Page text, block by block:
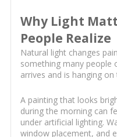
Why Light
People Realize
Natural light changes
something many people
arrives and is hanging on
A painting that looks
during the morning can
under artificial lighting.
window placement, and